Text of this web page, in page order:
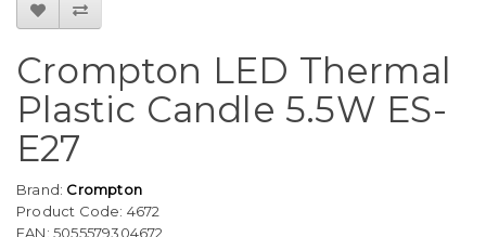
Crompton LED Thermal
Plastic Candle 5.5W ES-
E27
Brand: Crompton
Product Code: 4672
EAN: 5055579304672